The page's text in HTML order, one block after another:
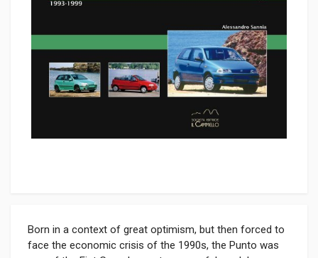
Born in a context of great optimism, but then forced to
face the economic crisis of the 1990s, the Punto was